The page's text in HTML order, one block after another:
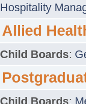
Hospitality
Allied
Child Boards:
Child Boards: